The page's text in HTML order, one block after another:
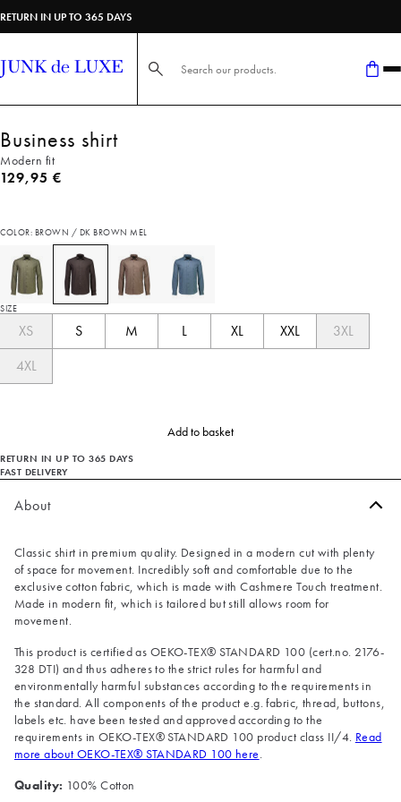
RETURN IN UP TO 365 DAYS
Search here...
Business shirt
Modern fit
Current price
129,95 €
COLOR: BROWN / DK BROWN MEL
SIZE
XS S M L XL XXL
3XL
4XL
Add to basket
RETURN IN UP TO 365 DAYS
FAST DELIVERY
About
Classic shirt in premium quality. Designed in a modern cut with plenty
of space for movement. Incredibly soft and comfortable due to the
exclusive cotton fabric, which is made with Cashmere Touch treatment.
Made in modern fit, which is tailored but still allows room for
movement.
This product is certified as OEKO-TEX® STANDARD 100 (cert.no. 2176-
328 DTI) and thus adheres to the strict rules for harmful and
environmentally harmful substances according to the requirements in
the standard. All components of the product e.g. fabric, thread, buttons,
labels etc. have been tested and approved according to the
requirements in OEKO-TEX® STANDARD 100 product class II/4. Read
more about OEKO-TEX® STANDARD 100 here.
Quality: 100% Cotton